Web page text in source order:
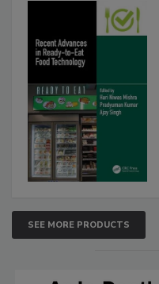
SEE MORE PRODUCTS